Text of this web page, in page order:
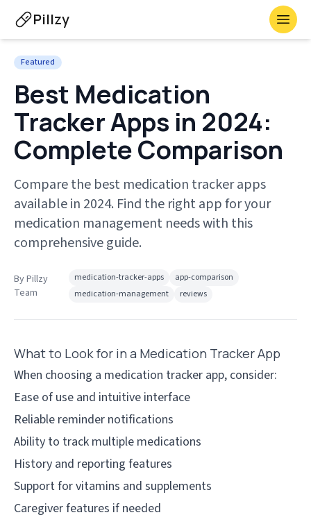
Pillzy
Featured
Best Medication
Tracker Apps in 2024:
Complete Comparison
Compare the best medication tracker apps
available in 2024. Find the right app for your
medication management needs with this
comprehensive guide.
ByPillzy
Team
medication-tracker-apps
app-comparison
medication-management
reviews
What to Look for in a Medication Tracker App
When choosing a medication tracker app, consider:
Ease of use and intuitive interface
Reliable reminder notifications
Ability to track multiple medications
History and reporting features
Support for vitamins and supplements
Caregiver features if needed